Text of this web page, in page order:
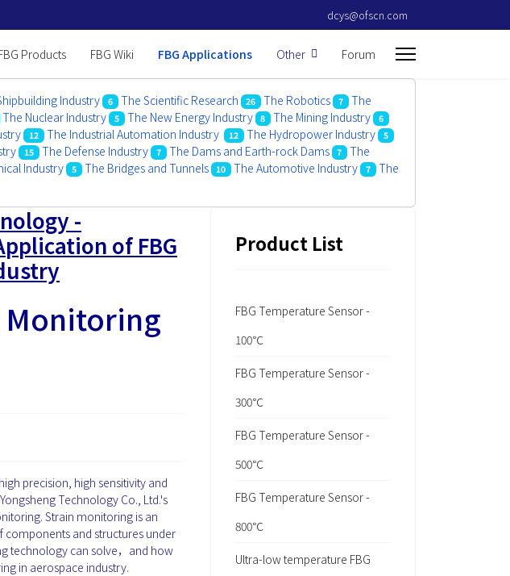
dcys@ofscn.com
Products FBG Wiki FBG Applications Other Forum
Industry 6 The Scientific Research 26 The Robotics 7
The
The Nuclear Industry 5 The New Energy Industry 8 The Mining Industry 6
12 The Industrial Automation Industry 12 The Hydropower Industry 5
15 The Defense Industry 7 The Dams and Earth-rock Dams 7
The
Industry 5 The Bridges and Tunnels 10 The Automotive Industry 7
The
-
of FBG
Monitoring
precision, high sensitivity and
Technology Co., Ltd.'s
Strain monitoring is an
and structures under
technology can solve，and how
in aerospace industry.
Product List
FBG Temperature Sensor -
100℃
FBG Temperature Sensor -
300℃
FBG Temperature Sensor -
500℃
FBG Temperature Sensor -
800℃
Ultra-low temperature FBG